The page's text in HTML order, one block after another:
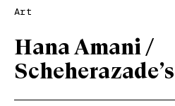
Art
Hana Amani /